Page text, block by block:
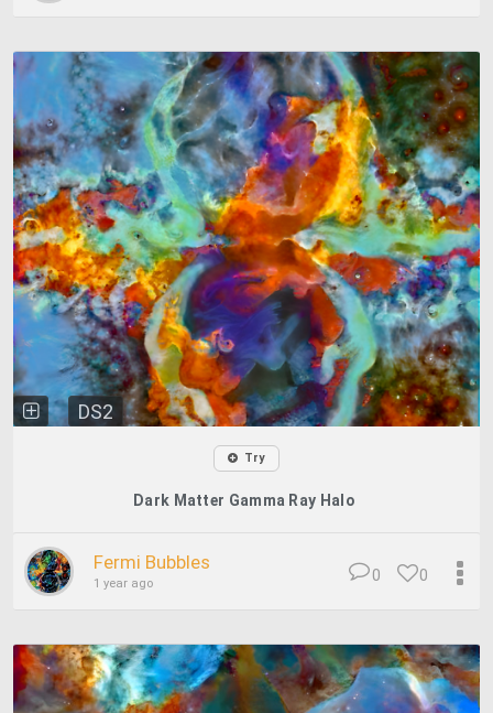
DS2
Try
Dark Matter Gamma Ray Halo
Fermi Bubbles
1 year ago 0
0